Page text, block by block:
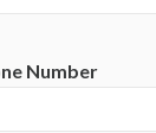
Number